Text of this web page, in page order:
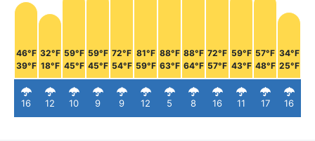
46°F
39°F
16
32°F
18°F
12
59°F
45°F
10
59°F
45°F
9
72°F
54°F
9
81°F
59°F
12
88°F
63°F
5
88°F
64°F
8
72°F
57°F
16
59°F
43°F
11
57°F
48°F
17
34°F
25°F
16